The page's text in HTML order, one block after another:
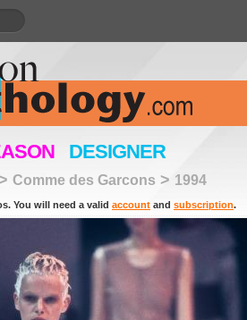
DESIGNER
> Comme des Garcons > 1994
You will need a valid account and subscription.